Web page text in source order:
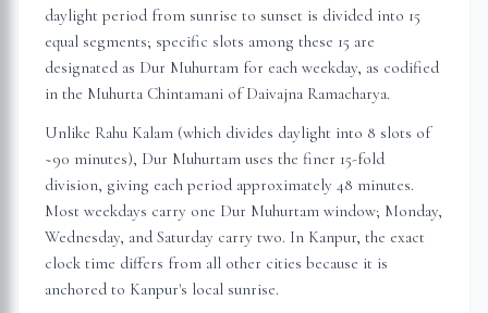
daylight period from sunrise to sunset is divided into 15
equal segments; specific slots among these 15 are
designated as Dur Muhurtam for each weekday, as codified
in the Muhurta Chintamani of Daivajna Ramacharya.
Unlike Rahu Kalam (which divides daylight into 8 slots of
~90 minutes), Dur Muhurtam uses the finer 15-fold
division, giving each period approximately 48 minutes.
Most weekdays carry one Dur Muhurtam window; Monday,
Wednesday, and Saturday carry two. In Kanpur, the exact
clock time differs from all other cities because it is
anchored to Kanpur's local sunrise.